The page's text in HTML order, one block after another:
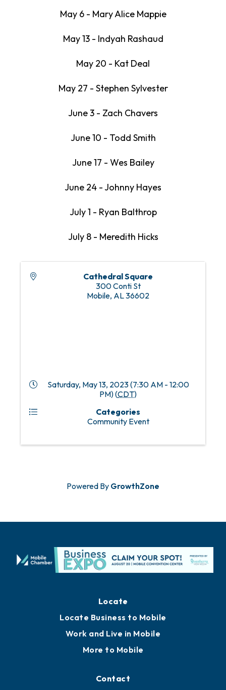
May 6 - Mary Alice Mappie
May 13 - Indyah Rashaud
May 20 - Kat Deal
May 27 - Stephen Sylvester
June 3 - Zach Chavers
June 10 - Todd Smith
June 17 - Wes Bailey
June 24 - Johnny Hayes
July 1 - Ryan Balthrop
July 8 - Meredith Hicks
Cathedral Square
300 Conti St
Mobile, AL36602
Saturday, May 13, 2023 (7:30 AM - 12:00
PM) (CDT)
Categories
Community Event
Powered By GrowthZone
Locate Business to Mobile